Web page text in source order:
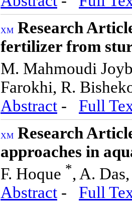
Research
fertilizer from
M. Mahmoudi
Farokhi, R.
Abstract - Full
Research
approaches in
F. Hoque *, A.
Abstract - Full